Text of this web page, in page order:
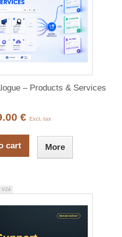
– Products & Services
€ Excl. tax
cart More
V24